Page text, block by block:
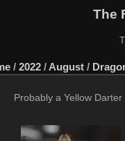
The
/ 2022 / August /
Probably a Yellow